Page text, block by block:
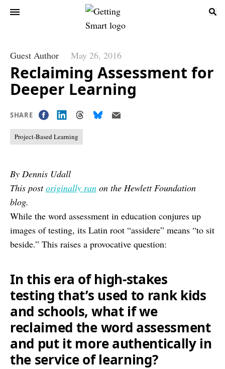
Guest Author May 26, 2016
Reclaiming Assessment for
Deeper Learning
SHARE
Project-Based Learning
By Dennis Udall
This postoriginally ran on the Hewlett Foundation
blog.
While the word assessment in education conjures up
images of testing, its Latin root “assidere” means “to sit
beside.” This raises a provocative question:
In this era of high-stakes
testing that’s used to rank kids
and schools, what if we
reclaimed the word assessment
and put it more authentically in
the service of learning?